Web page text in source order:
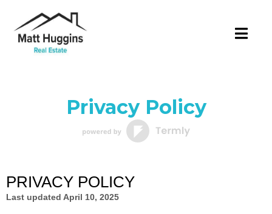
Privacy Policy
PRIVACY POLICY
Last updated April 10, 2025